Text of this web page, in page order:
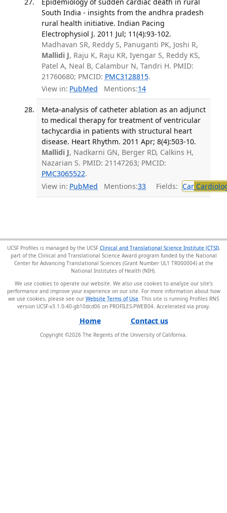
South India - insights from the andhra pradesh
rural health initiative. Indian Pacing
Electrophysiol J. 2011 Jul; 11(4):93-102.
Madhavan SR, Reddy S, Panuganti PK, Joshi R,
Mallidi J, Raju K, Raju KR, Iyengar S, Reddy KS,
Patel A, Neal B, Calambur N, Tandri H. PMID:
21760680; PMCID: PMC3128815.
View in: PubMed Mentions:14
Meta-analysis of catheter ablation as an adjunct
to medical therapy for treatment of ventricular
tachycardia in patients with structural heart
disease. Heart Rhythm. 2011 Apr; 8(4):503-10.
Mallidi J, Nadkarni GN, Berger RD, Calkins H,
Nazarian S. PMID: 21147263; PMCID:
PMC3065522.
View in: PubMed Mentions:33 Fields: Car
UCSF Profiles is managed by the UCSF Clinical and Translational Science Institute (CTSI),
part of the Clinical and Translational Science Award program funded by the National
Center for Advancing Translational Sciences (Grant Number UL1 TR000004) at the
National Institutes of Health (NIH).
We use cookies to operate our website. We also use cookies to analyze our site’s
performance and improve your experience on our site. For more information about how
we use cookies, please see our Website Terms of Use . This site is running Profiles RNS
version UCSF-v3.1.0-40-gb10dcd06 on PROFILES-PWEB04.
Home Contact us
Copyright ©2026 The Regents of the University of California.